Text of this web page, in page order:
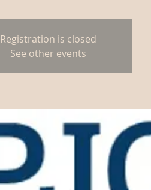
Registration is closed
See other events